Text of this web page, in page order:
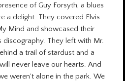
of Guy Forsyth, a blues
a delight. They covered Elvis
Mind and showcased their
discography. They left with Mr.
a trail of stardust and a
never leave our hearts. And
weren't alone in the park. We